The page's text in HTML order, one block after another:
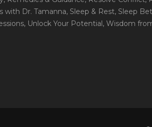
with Dr. Tamanna, Sleep & Rest, Sleep
, Unlock Your Potential, Wisdom